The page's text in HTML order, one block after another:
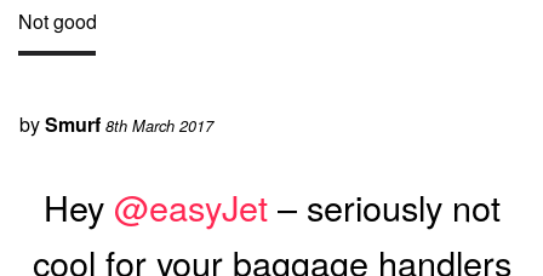
Not good
bySmurf 8th March 2017
Hey @easyJet– seriously not
cool for your baggage handlers